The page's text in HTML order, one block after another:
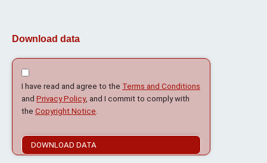
Download data
I have read and agree to the Terms and Conditions
and Privacy Policy, and I commit to comply with
the Copyright Notice
DOWNLOAD DATA